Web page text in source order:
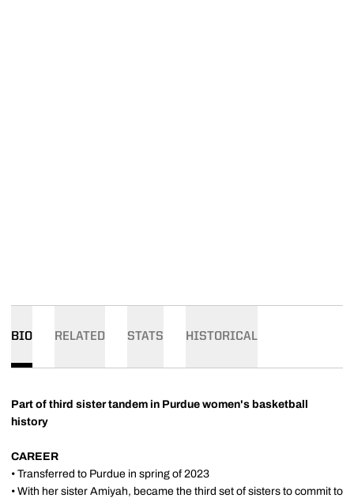
BIO RELATED STATS HISTORICAL
Part of third sister tandem in Purdue women's basketball
history
CAREER
• Transferred to Purdue in spring of 2023
• With her sister Amiyah, became the third set of sisters to commit to